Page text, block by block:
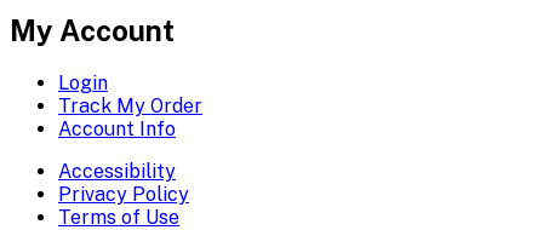
My Account
Login
Track My Order
Account Info
Accessibility
Privacy Policy
Terms of Use